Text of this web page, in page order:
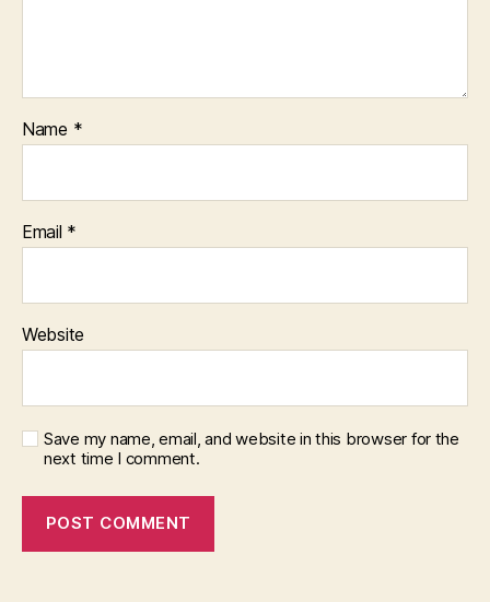
Name *
Email *
Website
Save my name, email, and website in this browser for the
next time I comment.